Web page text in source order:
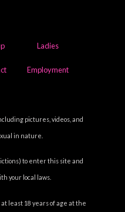
Ladies
Employment
pictures, videos, and
in nature.
to enter this site and
your local laws.
least 18 years of age at the